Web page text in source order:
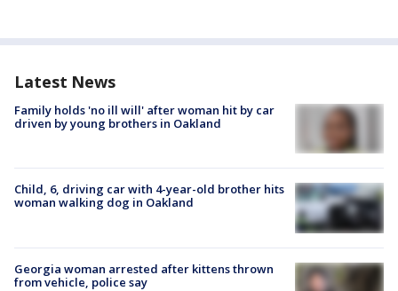
Latest News
Family holds 'no ill will' after woman hit by car
driven by young brothers in Oakland
Child, 6, driving car with 4-year-old brother hits
woman walking dog in Oakland
Georgia woman arrested after kittens thrown
from vehicle, police say